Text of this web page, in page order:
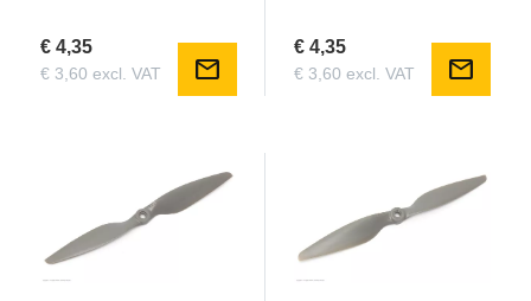
€ 4,35
€ 3,60 excl. VAT mail
€ 4,35
€ 3,60 excl. VAT mail